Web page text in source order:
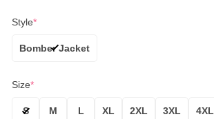
Style*
Bomber Jacket
Size*
S M L XL 2XL 3XL 4XL